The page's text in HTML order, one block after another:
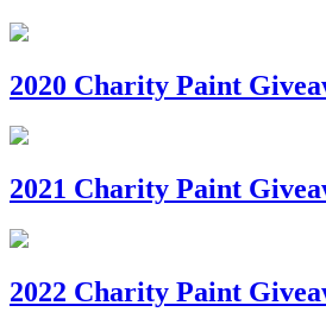
2020 Charity Paint
2021 Charity Paint
2022 Charity Paint